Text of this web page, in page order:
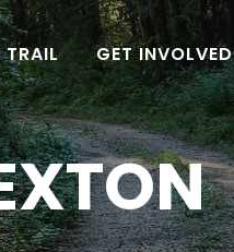
TRAIL GET INVOLVED